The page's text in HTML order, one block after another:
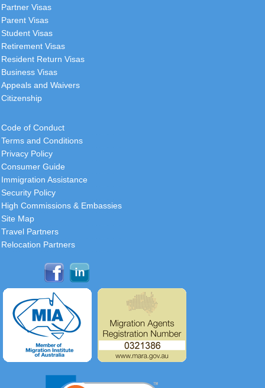
Partner Visas
Parent Visas
Student Visas
Retirement Visas
Resident Return Visas
Business Visas
Appeals and Waivers
Citizenship
Code of Conduct
Terms and Conditions
Privacy Policy
Consumer Guide
Immigration Assistance
Security Policy
High Commissions & Embassies
Site Map
Travel Partners
Relocation Partners